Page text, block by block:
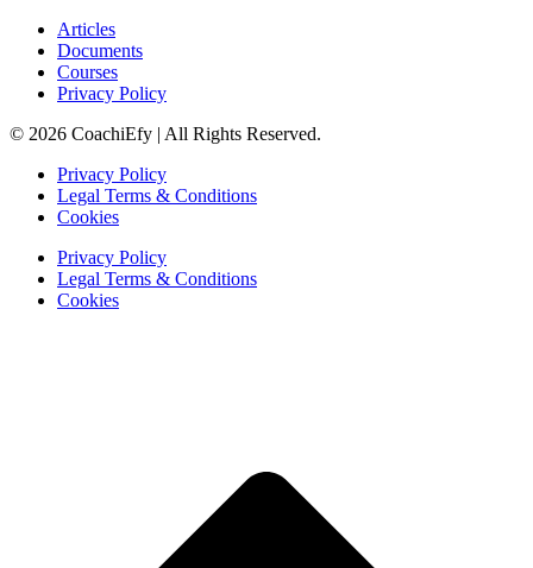
Articles
Documents
Courses
Privacy Policy
© 2026 CoachiEfy | All Rights Reserved.
Privacy Policy
Legal Terms & Conditions
Cookies
Privacy Policy
Legal Terms & Conditions
Cookies